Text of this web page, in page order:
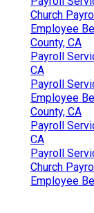
Church
Employee
County, CA
Payroll
CA
Payroll
Employee
County, CA
Payroll
CA
Payroll
Church
Employee